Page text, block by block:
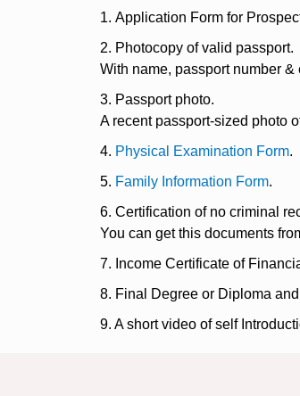
1. Application Form for
2. Photocopy of valid passport.
With name, passport number
3. Passport photo.
A recent passport-sized photo
4. Physical Examination Form.
5. Family Information Form.
6. Certification of no criminal
You can get this documents
7. Income Certificate of
8. Final Degree or Diploma
9. A short video of self